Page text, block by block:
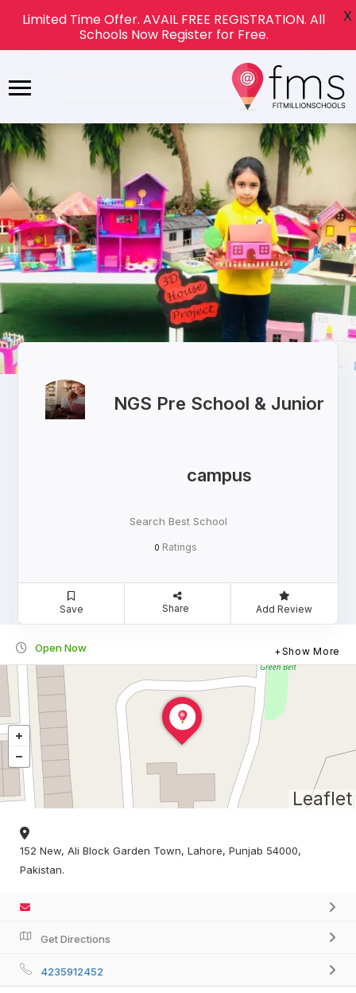
NGS Pre School & Junior
campus
Search Best School
0 Ratings
Save Share Add Review
Open Now Show More
Leaflet
152 New, Ali Block Garden Town, Lahore, Punjab 54000,
Pakistan.
Get Directions
4235912452
Limited Time Offer. AVAIL FREE REGISTRATION. All
Schools Now Register for Free.
X